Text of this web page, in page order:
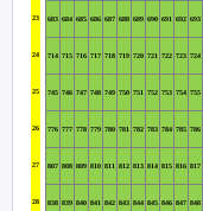
23 683 684 685 686 687 688 689 690 691 692 693
24 714 715 716 717 718 719 720 721 722 723 724
25 745 746 747 748 749 750 751 752 753 754 755
26 776 777 778 779 780 781 782 783 784 785 786
27 807 808 809 810 811 812 813 814 815 816 817
28 838 839 840 841 842 843 844 845 846 847 848